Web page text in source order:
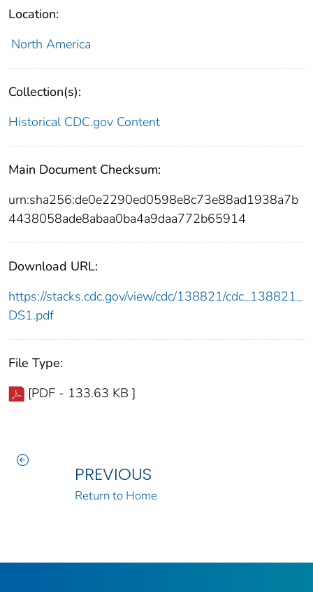
Location:
North America
Collection(s):
Historical CDC.gov Content
Main Document Checksum:
urn:sha256:de0e2290ed0598e8c73e88ad1938a7b
4438058ade8abaa0ba4a9daa772b65914
Download URL:
https://stacks.cdc.gov/view/cdc/138821/cdc_138821_
DS1.pdf
File Type:
[PDF - 133.63 KB ]
PREVIOUS
Return to Home